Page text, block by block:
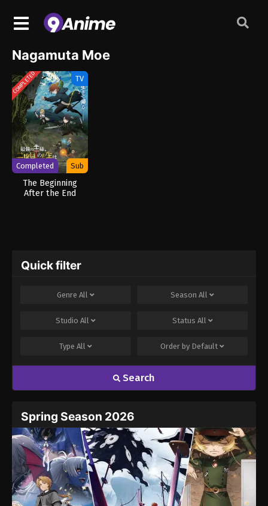
Nagamuta Moe
COMPLETED TV
Completed Sub
The Beginning
After the End
Quick filter
Genre All Season All
Studio All Status All
Type All Order by Default
Search
Spring Season 2026